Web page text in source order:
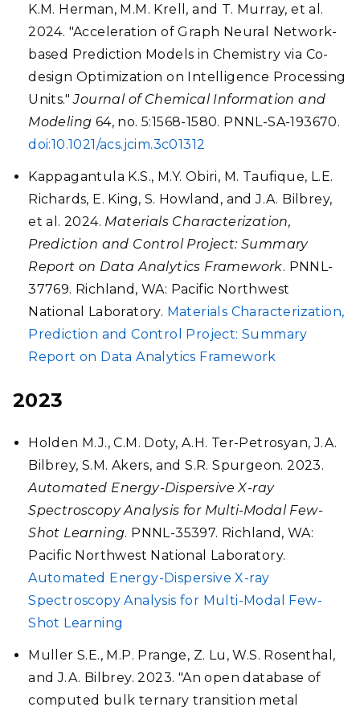
K.M. Herman, M.M. Krell, and T. Murray, et al.
2024. "Acceleration of Graph Neural Network-
based Prediction Models in Chemistry via Co-
design Optimization on Intelligence Processing
Units."Journal of Chemical Information and
Modeling 64, no. 5:1568-1580. PNNL-SA-193670.
doi:10.1021/acs.jcim.3c01312
Kappagantula K.S., M.Y. Obiri, M. Taufique, L.E.
Richards, E. King, S. Howland, and J.A. Bilbrey,
et al. 2024. Materials Characterization,
Prediction and Control Project: Summary
Report on Data Analytics Framework. PNNL-
37769. Richland, WA: Pacific Northwest
National Laboratory. Materials Characterization,
Prediction and Control Project: Summary
Report on Data Analytics Framework
2023
Holden M.J., C.M. Doty, A.H. Ter-Petrosyan, J.A.
Bilbrey, S.M. Akers, and S.R. Spurgeon. 2023.
Automated Energy-Dispersive X-ray
Spectroscopy Analysis for Multi-Modal Few-
Shot Learning. PNNL-35397. Richland, WA:
Pacific Northwest National Laboratory.
Automated Energy-Dispersive X-ray
Spectroscopy Analysis for Multi-Modal Few-
Shot Learning
Muller S.E., M.P. Prange, Z. Lu, W.S. Rosenthal,
and J.A. Bilbrey. 2023. "An open database of
computed bulk ternary transition metal